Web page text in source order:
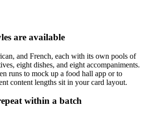
are available
and French, each with its own pools of
eight dishes, and eight accompaniments.
runs to mock up a food hall app or to
content lengths sit in your card layout.
within a batch